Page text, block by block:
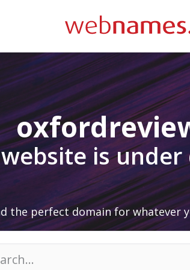
is
the perfect domain for whatever